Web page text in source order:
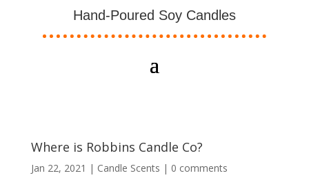
Hand-Poured Soy Candles
Where is Robbins Candle Co?
Jan 22, 2021 | Candle Scents | 0 comments